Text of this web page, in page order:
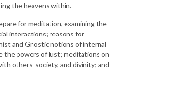
the heavens within.
for meditation, examining the
interactions; reasons for
and Gnostic notions of internal
the powers of lust; meditations on
others, society, and divinity; and